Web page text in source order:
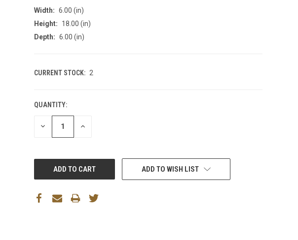
Width: 6.00 (in)
Height:
18.00 (in)
Depth: 6.00 (in)
CURRENT STOCK: 2
QUANTITY:
DECREASE INCREASE
ADD TO WISH LIST